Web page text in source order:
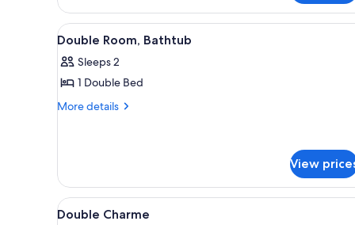
Double
Room
View
all
photos
for
Double
Double Room, Bathtub | Cribs
2
Double Room, Bathtub
Sleeps 2
1 Double Bed
More details
More
Bathtub
View
View
1
Double Charme